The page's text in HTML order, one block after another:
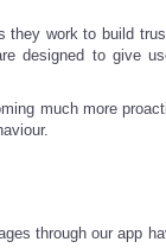
they work to build
designed to give
much more
through our app